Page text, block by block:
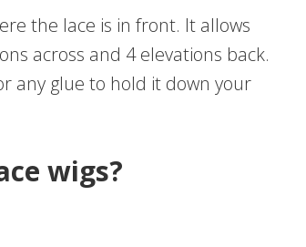
the lace is in front. It allows
across and 4 elevations back.
any glue to hold it down your
wigs?